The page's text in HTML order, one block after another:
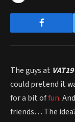
The guys at VAT19
could pretend it
for a bit offun.
friends… The